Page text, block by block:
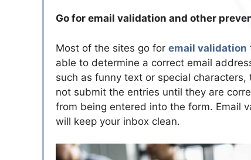
Go for email validation and other
Most of the sites go for email validation
able to determine a correct email
such as funny text or special
not submit the entries until they are
from being entered into the form. Email
will keep your inbox clean.